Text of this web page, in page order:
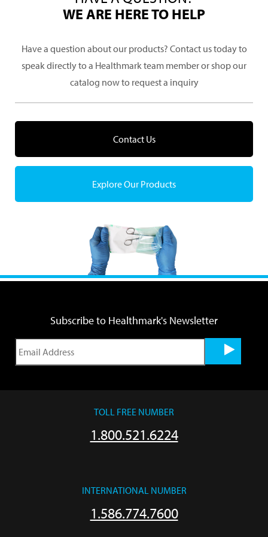
WE ARE HERE TO HELP
Have a question about our products? Contact us today to
speak directly to a Healthmark team member or shop our
catalog now to request a inquiry
Contact Us
Explore Our Products
Subscribe to Healthmark's Newsletter
TOLL FREE NUMBER
1.800.521.6224
INTERNATIONAL NUMBER
1.586.774.7600